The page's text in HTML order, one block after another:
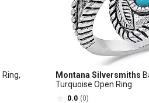
Montana Silversmiths
Turquoise Open Ring
0.0 (0)